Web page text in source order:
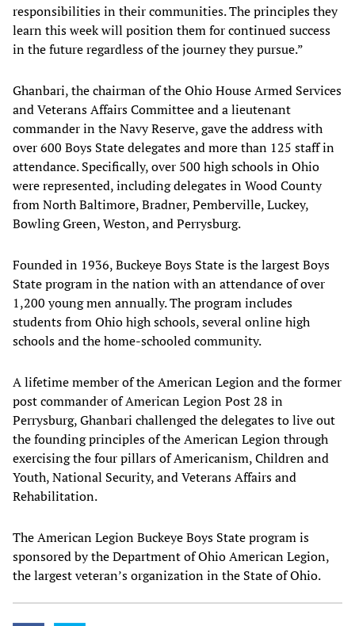
responsibilities in their communities. The principles they
learn this week will position them for continued success
in the future regardless of the journey they pursue.”
Ghanbari, the chairman of the Ohio House Armed Services
and Veterans Affairs Committee and a lieutenant
commander in the Navy Reserve, gave the address with
over 600 Boys State delegates and more than 125 staff in
attendance. Specifically, over 500 high schools in Ohio
were represented, including delegates in Wood County
from North Baltimore, Bradner, Pemberville, Luckey,
Bowling Green, Weston, and Perrysburg.
Founded in 1936, Buckeye Boys State is the largest Boys
State program in the nation with an attendance of over
1,200 young men annually. The program includes
students from Ohio high schools, several online high
schools and the home-schooled community.
A lifetime member of the American Legion and the former
post commander of American Legion Post 28 in
Perrysburg, Ghanbari challenged the delegates to live out
the founding principles of the American Legion through
exercising the four pillars of Americanism, Children and
Youth, National Security, and Veterans Affairs and
Rehabilitation.
The American Legion Buckeye Boys State program is
sponsored by the Department of Ohio American Legion,
the largest veteran’s organization in the State of Ohio.